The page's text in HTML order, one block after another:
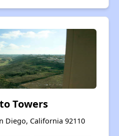
Towers
Diego, California 92110